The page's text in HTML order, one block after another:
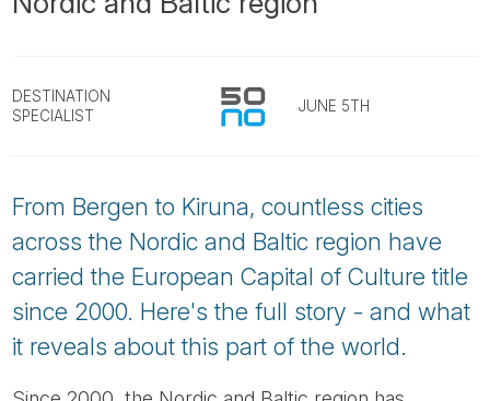
DESTINATION
SPECIALIST
JUNE 5TH
From Bergen to Kiruna, countless cities
across the Nordic and Baltic region have
carried the European Capital of Culture title
since 2000. Here's the full story - and what
it reveals about this part of the world.